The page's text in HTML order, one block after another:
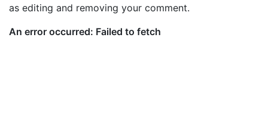
as editing and removing your comment.